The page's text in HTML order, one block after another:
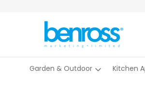
Garden & Outdoor Kitchen